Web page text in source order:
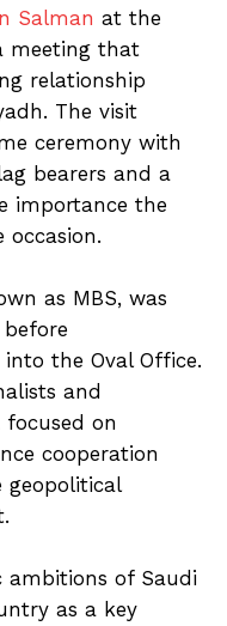
Salman at the
meeting that
relationship
The visit
ceremony with
bearers and a
importance the
as MBS, was
the Oval Office.
and
on
cooperation
ambitions of Saudi
as a key